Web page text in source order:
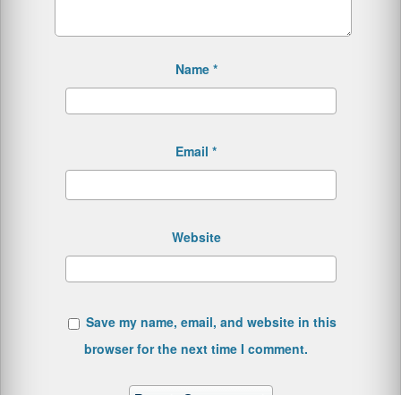
Name *
Email *
Website
Save my name, email, and website in this
browser for the next time I comment.